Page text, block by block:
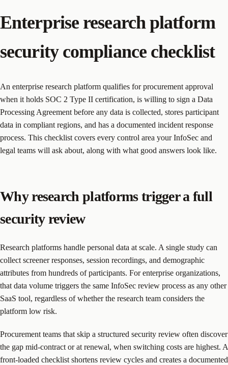
Enterprise research platform
security compliance checklist
An enterprise research platform qualifies for procurement approval
when it holds SOC 2 Type II certification, is willing to sign a Data
Processing Agreement before any data is collected, stores participant
data in compliant regions, and has a documented incident response
process. This checklist covers every control area your InfoSec and
legal teams will ask about, along with what good answers look like.
Why research platforms trigger a full
security review
Research platforms handle personal data at scale. A single study can
collect screener responses, session recordings, and demographic
attributes from hundreds of participants. For enterprise organizations,
that data volume triggers the same InfoSec review process as any other
SaaS tool, regardless of whether the research team considers the
platform low risk.
Procurement teams that skip a structured security review often discover
the gap mid-contract or at renewal, when switching costs are highest. A
front-loaded checklist shortens review cycles and creates a documented